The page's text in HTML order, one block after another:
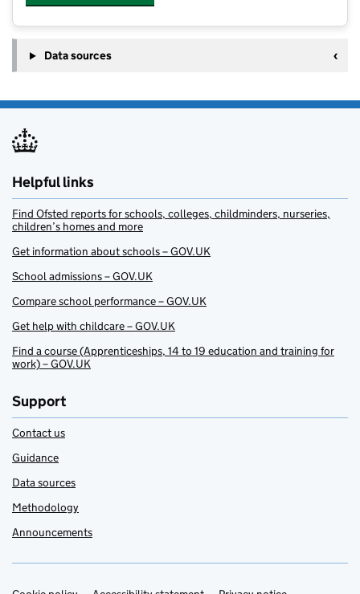
Data sources
Helpful links
Find Ofsted reports for schools, colleges, childminders, nurseries,
children’s homes and more
Get information about schools – GOV.UK
School admissions – GOV.UK
Compare school performance – GOV.UK
Get help with childcare – GOV.UK
Find a course (Apprenticeships, 14 to 19 education and training for
work) – GOV.UK
Support
Contact us
Guidance
Data sources
Methodology
Announcements